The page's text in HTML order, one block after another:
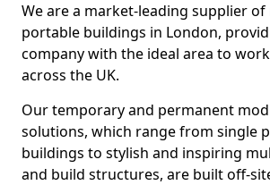
We are a market-leading supplier
portable buildings in London,
company with the ideal area to
across the UK.
Our temporary and permanent
solutions, which range from single
buildings to stylish and inspiring
and build structures, are built off-